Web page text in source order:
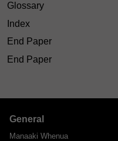
Glossary
Index
End Paper
End Paper
General
Manaaki Whenua